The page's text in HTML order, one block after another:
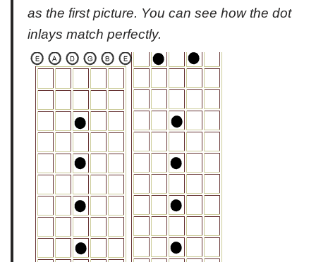
as the first picture. You can see how the dot
inlays match perfectly.